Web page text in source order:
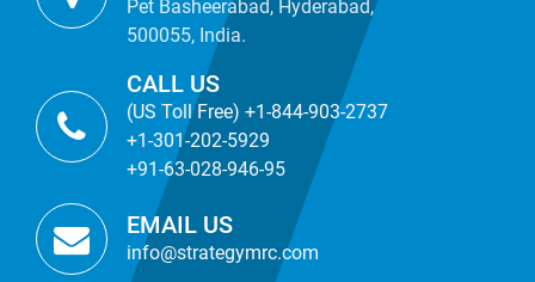
Pet Basheerabad, Hyderabad,
500055, India.
CALL US
(US Toll Free) +1-844-903-2737
+1-301-202-5929
+91-63-028-946-95
EMAIL US
info@strategymrc.com